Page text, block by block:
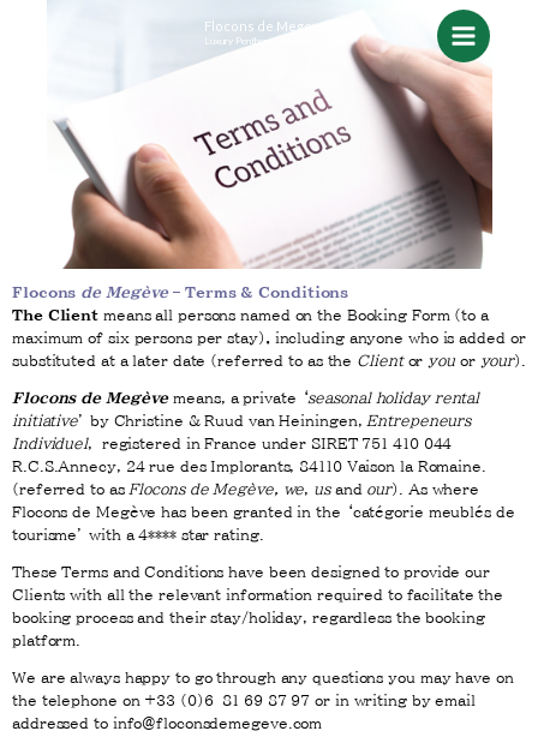
Flocons de Megeve ****
Luxury Penthouse Megève
Flocons de Megève– Terms & Conditions
The Client means all persons named on the Booking Form (to a
maximum of six persons per stay)
including anyone who is added or
substituted at a later date (referred to as the Clientor youor your).
Flocons de Megèvemeans, a private ‘seasonal holiday rental
initiative’ by Christine & Ruud van Heiningen,
Entrepeneurs
Individuel, registered in France under SIRET 751 410 044
R.C.S.Annecy, 24 rue des Implorants, 84110 Vaison la Romaine.
(referred to as Flocons de Megève, we usand our). As where
Flocons de Megève has been granted in the ‘catégorie meublés de
tourisme’ with a 4**** star rating.
These Terms and Conditions have been designed to provide our
Clients with all the relevant information required to facilitate the
booking process and their stay/holiday, regardless the booking
platform.
We are always happy to go through any questions you may have on
the telephone on +33 (0)6
81 69 87 97 or in writing by email
addressed to info@floconsdemegeve.com